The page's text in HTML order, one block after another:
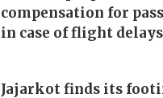
compensation for
in case of flight delays
Jajarkot finds its